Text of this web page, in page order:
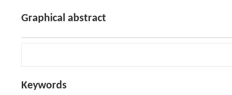
Graphical abstract
Keywords